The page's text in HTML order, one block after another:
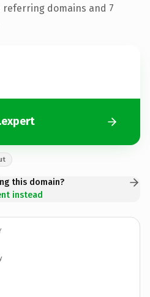
referring domains and 7
this domain?
instead